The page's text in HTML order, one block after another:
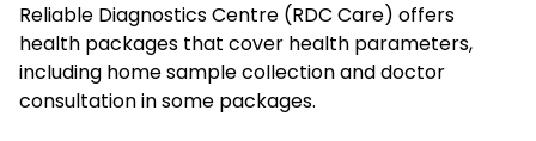
Reliable Diagnostics Centre (RDC Care) offers
health packages that cover health parameters,
including home sample collection and doctor
consultation in some packages.